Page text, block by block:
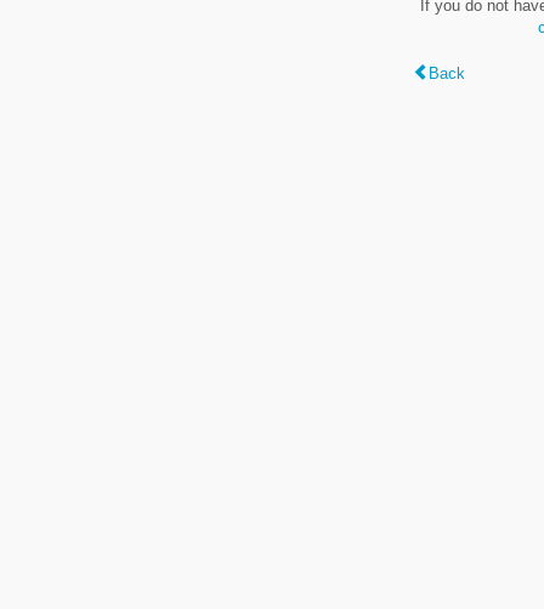
If you do not
Back